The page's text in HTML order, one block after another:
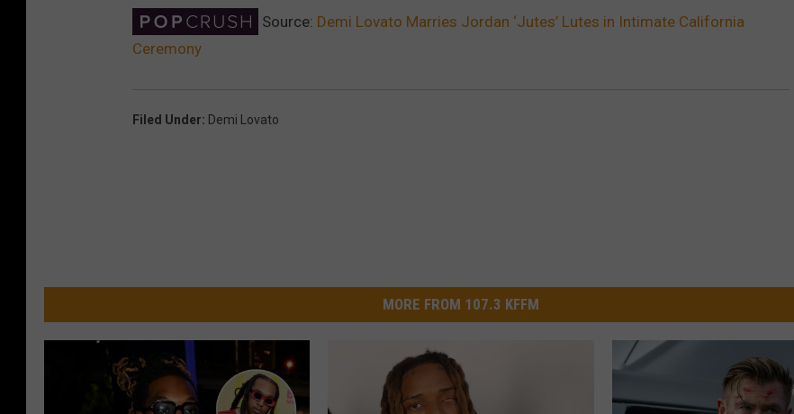
Source: Demi Lovato Marries Jordan ‘Jutes’ Lutes in Intimate California
Ceremony
Filed Under: Demi Lovato
MORE FROM 107.3 KFFM